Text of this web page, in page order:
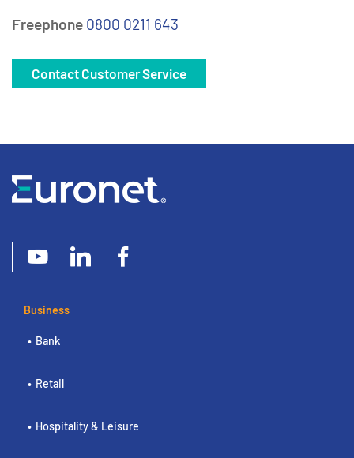
Freephone 0800 0211 643
Contact Customer Service
Business
Bank
Retail
Hospitality & Leisure